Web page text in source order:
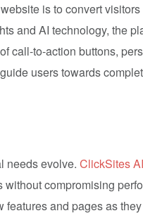
is to convert
and AI technology, the
call-to-action buttons,
users towards
needs evolve. ClickSites AI
compromising
and pages as